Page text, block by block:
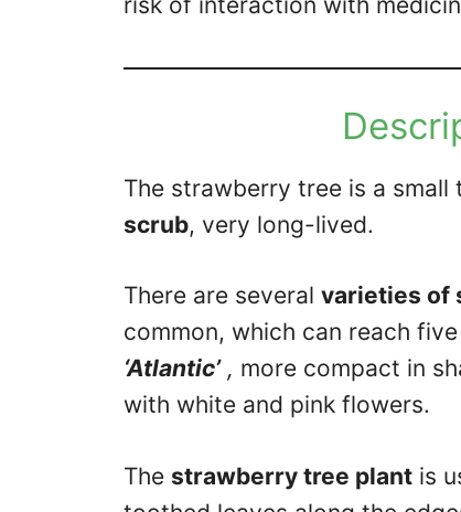
The strawberry tree is a small
scrub, very long-lived.
There are several varieties of
common, which can reach
‘Atlantic’, more compact in
with white and pink flowers.
The strawberry tree plant is